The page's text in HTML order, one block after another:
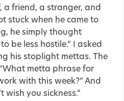
a friend, a stranger, and
stuck when he came to
he simply thought
be less hostile.” I asked
his stoplight mettas. The
metta phrase for
with this week?” And
wish you sickness.”